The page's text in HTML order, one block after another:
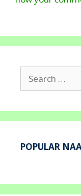
Search
for:
POPULAR